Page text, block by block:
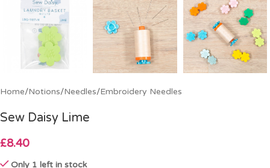
Home/Notions/Needles/Embroidery Needles
Sew Daisy Lime
£8.40
Only 1 left in stock